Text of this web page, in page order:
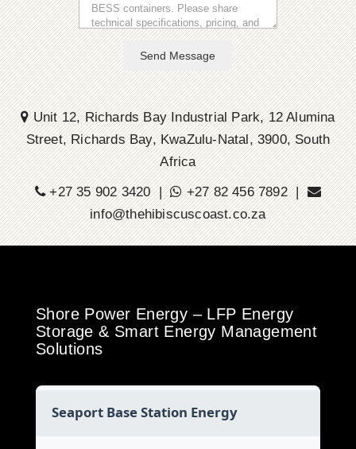
Send Message
Unit 12, Richards Bay Industrial Park, 12 Alumina
Street, Richards Bay, KwaZulu-Natal, 3900, South
Africa
+27 35 902 3420 |
+27 82 456 7892 |
info@thehibiscuscoast.co.za
Shore Power Energy – LFP Energy
Storage & Smart Energy Management
Solutions
Seaport Base Station Energy